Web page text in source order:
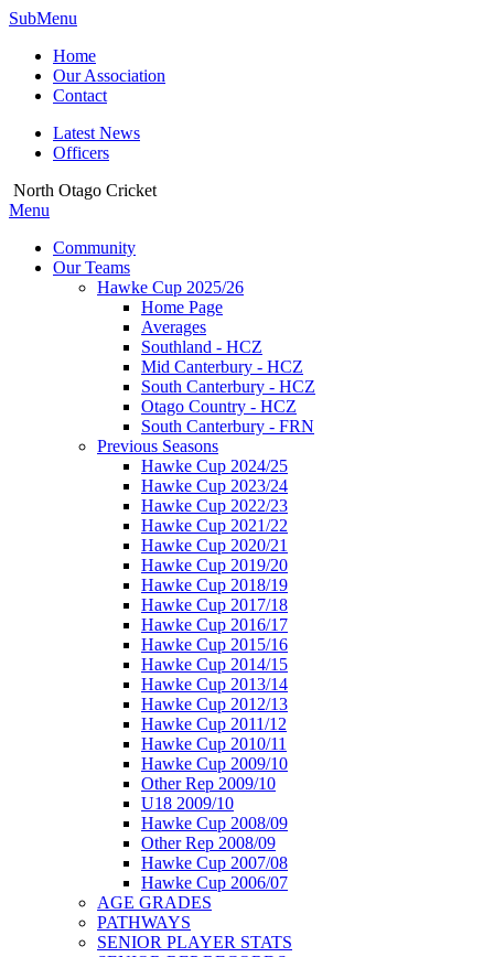
SubMenu
Home
Our Association
Contact
Latest News
Officers
North Otago Cricket
Menu
Community
Our Teams
Hawke Cup 2025/26
Home Page
Averages
Southland - HCZ
Mid Canterbury - HCZ
South Canterbury - HCZ
Otago Country - HCZ
South Canterbury - FRN
Previous Seasons
Hawke Cup 2024/25
Hawke Cup 2023/24
Hawke Cup 2022/23
Hawke Cup 2021/22
Hawke Cup 2020/21
Hawke Cup 2019/20
Hawke Cup 2018/19
Hawke Cup 2017/18
Hawke Cup 2016/17
Hawke Cup 2015/16
Hawke Cup 2014/15
Hawke Cup 2013/14
Hawke Cup 2012/13
Hawke Cup 2011/12
Hawke Cup 2010/11
Hawke Cup 2009/10
Other Rep 2009/10
U18 2009/10
Hawke Cup 2008/09
Other Rep 2008/09
Hawke Cup 2007/08
Hawke Cup 2006/07
AGE GRADES
PATHWAYS
SENIOR PLAYER STATS